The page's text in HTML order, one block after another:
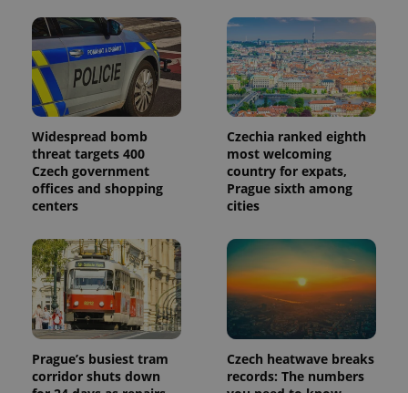
Widespread bomb
threat targets 400
Czech government
offices and shopping
centers
Czechia ranked eighth
most welcoming
country for expats,
Prague sixth among
cities
Prague’s busiest tram
corridor shuts down
Czech heatwave breaks
records: The numbers
analytics
service.
This cookie
is used to
distinguish
unique
users by
assigning a
randomly
generated
number as
a client
identifier. It
is included
a site and
used to
calculate
visitor,
session
and
campaign
data for
analytics
reports.